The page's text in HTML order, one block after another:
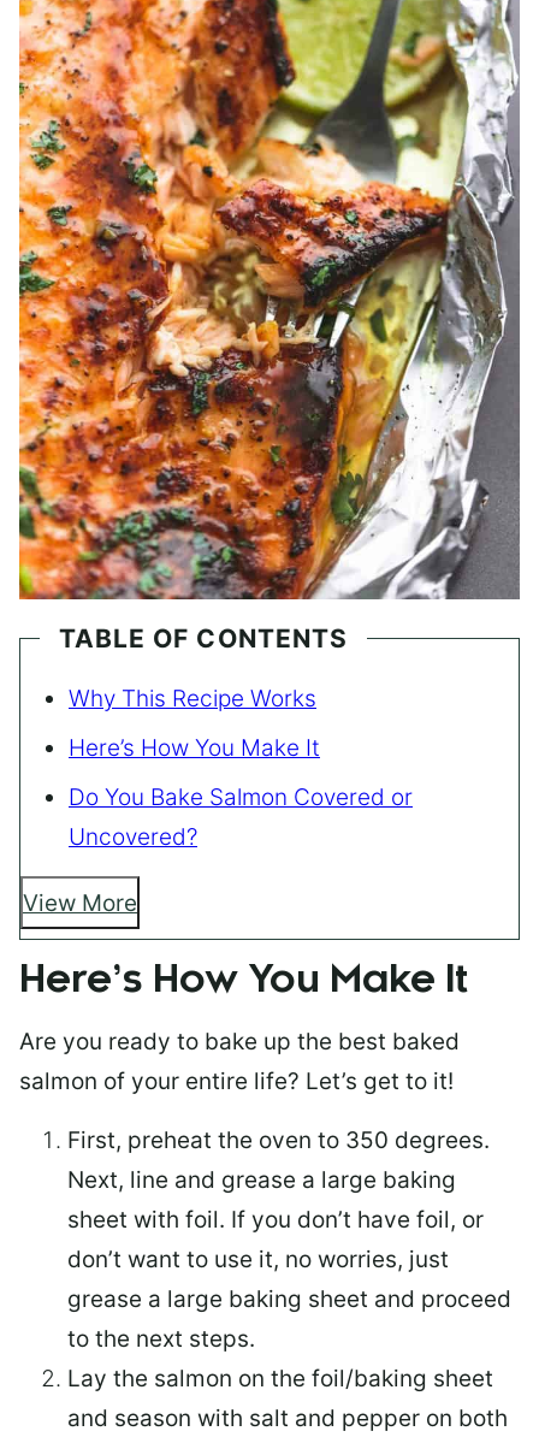
TABLE OF CONTENTS
Why This Recipe Works
Here’s How You Make It
Do You Bake Salmon Covered or
Uncovered?
View More
Here’s How You Make It
Are you ready to bake up the best baked
salmon of your entire life? Let’s get to it!
First, preheat the oven to 350 degrees.
Next, line and grease a large baking
sheet with foil. If you don’t have foil, or
don’t want to use it, no worries, just
grease a large baking sheet and proceed
to the next steps.
Lay the salmon on the foil/baking sheet
and season with salt and pepper on both